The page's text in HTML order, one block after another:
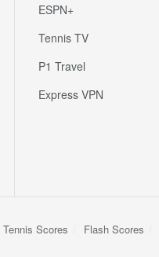
ESPN+
Tennis TV
P1 Travel
Express VPN
Tennis Scores Flash Scores